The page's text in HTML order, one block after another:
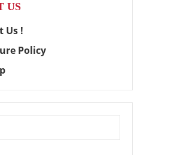
US
Us !
Policy